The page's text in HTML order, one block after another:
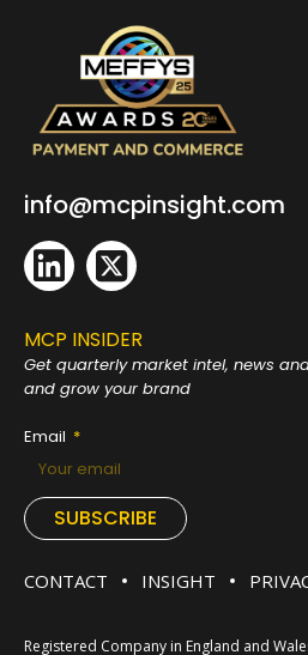
info@mcpinsight.com
MCP INSIDER
Get quarterly market intel, news
and grow your brand
Email
SUBSCRIBE
CONTACT INSIGHT
Registered Company in England and